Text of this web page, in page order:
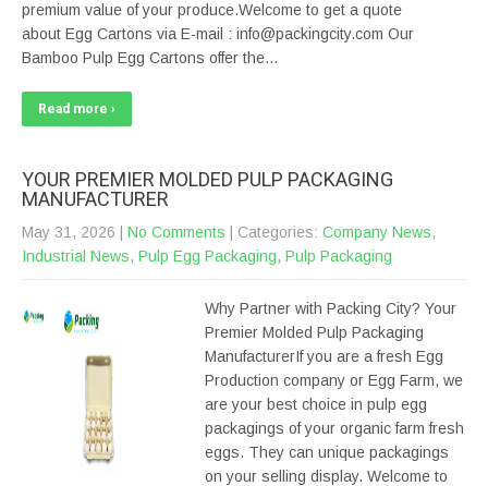
premium value of your produce.Welcome to get a quote
about Egg Cartons via E-mail : info@packingcity.com Our
Bamboo Pulp Egg Cartons offer the…
Read more ›
YOUR PREMIER MOLDED PULP PACKAGING
MANUFACTURER
May 31, 2026 No Comments | Categories: Company News,
Industrial News, Pulp Egg Packaging, Pulp Packaging
Why Partner with Packing City? Your
Premier Molded Pulp Packaging
ManufacturerIf you are a fresh Egg
Production company or Egg Farm, we
are your best choice in pulp egg
packagings of your organic farm fresh
eggs. They can unique packagings
on your selling display. Welcome to